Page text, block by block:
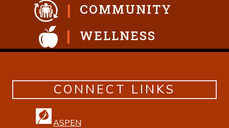
COMMUNITY
WELLNESS
CONNECT LINKS
ASPEN